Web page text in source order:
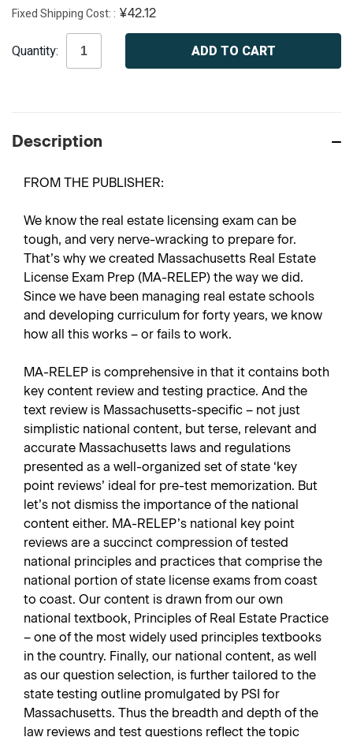
Fixed Shipping Cost: ¥42.12
Stock:
Quantity:
Description
FROM THE PUBLISHER:
We know the real estate licensing exam can be
tough, and very nerve-wracking to prepare for.
That’s why we created Massachusetts Real Estate
License Exam Prep (MA-RELEP) the way we did.
Since we have been managing real estate schools
and developing curriculum for forty years, we know
how all this works – or fails to work.
MA-RELEP is comprehensive in that it contains both
key content review and testing practice. And the
text review is Massachusetts-specific – not just
simplistic national content, but terse, relevant and
accurate Massachusetts laws and regulations
presented as a well-organized set of state ‘key
point reviews’ ideal for pre-test memorization. But
let’s not dismiss the importance of the national
content either. MA-RELEP’s national key point
reviews are a succinct compression of tested
national principles and practices that comprise the
national portion of state license exams from coast
to coast. Our content is drawn from our own
national textbook, Principles of Real Estate Practice
– one of the most widely used principles textbooks
in the country. Finally, our national content, as well
as our question selection, is further tailored to the
state testing outline promulgated by PSI for
Massachusetts. Thus the breadth and depth of the
law reviews and test questions reflect the topic